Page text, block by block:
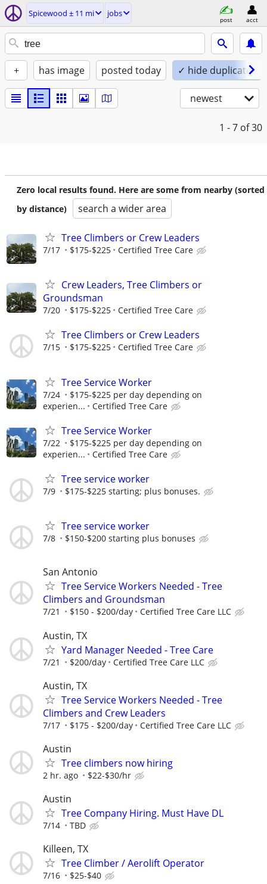
Spicewood ± 11 mi jobs
post acct
+ has image posted today ✓ hide duplicates
newest
1 - 7 of 30
Zero local results found. Here are some from nearby (sorted
by distance)
search a wider area
Tree Climbers or Crew Leaders
7/17 $175-$225 Certified Tree Care
Crew Leaders, Tree Climbers or
Groundsman
7/20 $175-$225 Certified Tree Care
Tree Climbers or Crew Leaders
7/15 $175-$225 Certified Tree Care
Tree Service Worker
7/24
$175-$225 per day depending on
experien...
Certified Tree Care
Tree Service Worker
7/22
$175-$225 per day depending on
experien...
Certified Tree Care
Tree service worker
7/9 $175-$225 starting; plus bonuses.
Tree service worker
7/8 $150-$200 starting plus bonuses
San Antonio
Tree Service Workers Needed - Tree
Climbers and Groundsman
7/21 $150 - $200/day Certified Tree Care LLC
Austin, TX
Yard Manager Needed - Tree Care
7/21 $200/day Certified Tree Care LLC
Austin, TX
Tree Service Workers Needed - Tree
Climbers and Crew Leaders
7/17 $175 - $200/day Certified Tree Care LLC
Austin
Tree climbers now hiring
2 hr. ago $22-$30/hr
Austin
Tree Company Hiring. Must Have DL
7/14 TBD
Killeen, TX
Tree Climber / Aerolift Operator
7/16 $25-$40